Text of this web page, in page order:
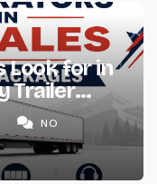
Look for in
Trailer
NO